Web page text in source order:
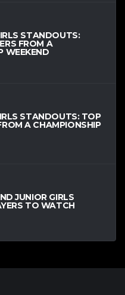
STANDOUTS:
FROM A
WEEKEND
STANDOUTS: TOP
A CHAMPIONSHIP
JUNIOR GIRLS
TO WATCH